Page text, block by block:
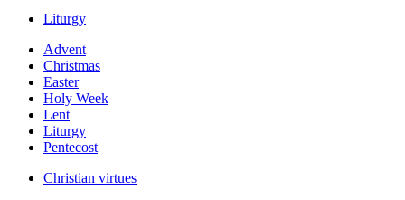
Liturgy
Advent
Christmas
Easter
Holy Week
Lent
Liturgy
Pentecost
Christian virtues